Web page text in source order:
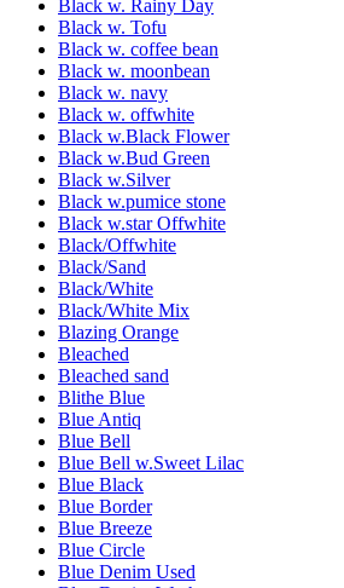
Black w. Rainy Day
Black w. Tofu
Black w. coffee bean
Black w. moonbean
Black w. navy
Black w. offwhite
Black w.Black Flower
Black w.Bud Green
Black w.Silver
Black w.pumice stone
Black w.star Offwhite
Black/Offwhite
Black/Sand
Black/White
Black/White Mix
Blazing Orange
Bleached
Bleached sand
Blithe Blue
Blue Antiq
Blue Bell
Blue Bell w.Sweet Lilac
Blue Black
Blue Border
Blue Breeze
Blue Circle
Blue Denim Used